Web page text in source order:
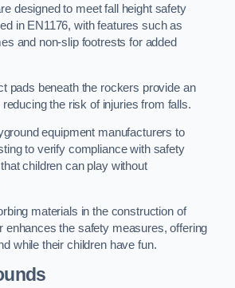
designed to meet fall height safety
in EN1176, with features such as
and non-slip footrests for added
pads beneath the rockers provide an
the risk of injuries from falls.
equipment manufacturers to
to verify compliance with safety
children can play without
materials in the construction of
enhances the safety measures, offering
while their children have fun.